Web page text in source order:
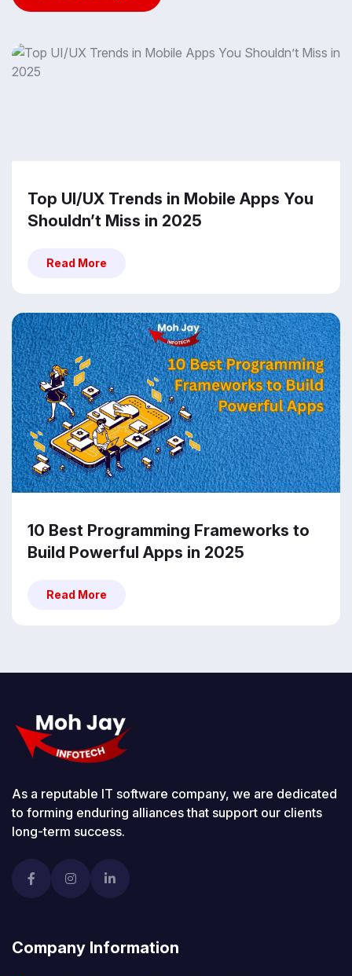
Top UI/UX Trends in Mobile Apps You
Shouldn’t Miss in 2025
Read More
10 Best Programming Frameworks to
Build Powerful Apps in 2025
Read More
As a reputable IT software company, we are dedicated
to forming enduring alliances that support our clients
long-term success.
Company Information